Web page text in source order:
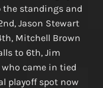
the standings and
Jason Stewart
Mitchell Brown
to 6th, Jim
came in tied
playoff spot now